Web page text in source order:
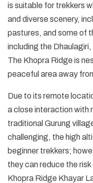
is suitable for trekkers
and diverse scenery,
pastures, and some of
including the
The Khopra Ridge is
peaceful area away
Due to its remote
a close interaction with
traditional Gurung
challenging, the high
beginner trekkers;
they can reduce the
Khopra Ridge Khayar